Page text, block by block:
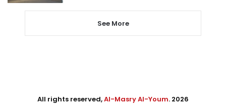
See More
All rights reserved,Al-Masry Al-Youm. 2026